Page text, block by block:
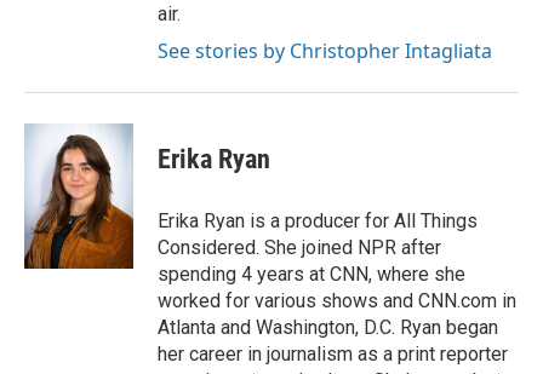
air.
See stories by Christopher Intagliata
Erika Ryan
Erika Ryan is a producer for All Things
Considered. She joined NPR after
spending 4 years at CNN, where she
worked for various shows and CNN.com in
Atlanta and Washington, D.C. Ryan began
her career in journalism as a print reporter